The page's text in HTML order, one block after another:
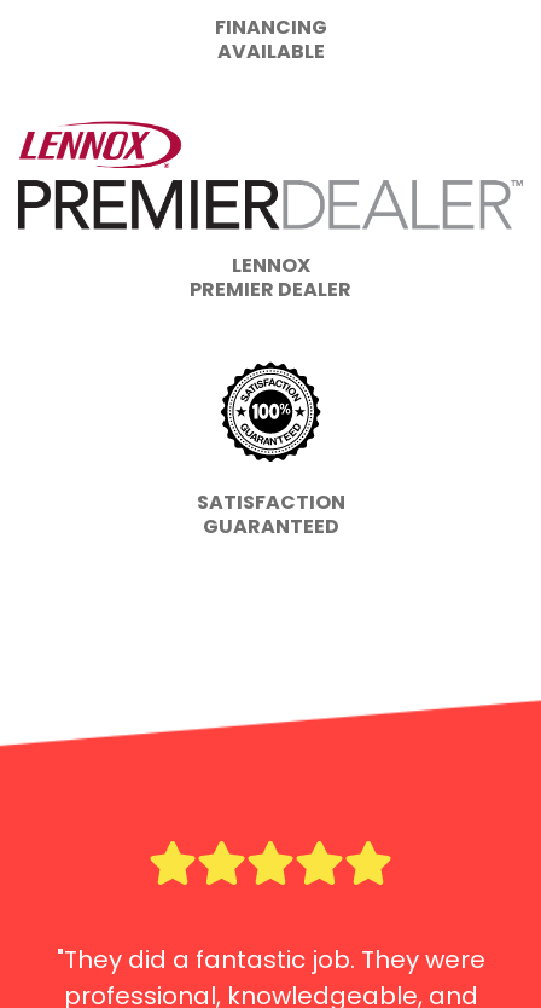
FINANCING
AVAILABLE
LENNOX
PREMIER DEALER
SATISFACTION
GUARANTEED
"They did a fantastic job. They were
professional, knowledgeable, and